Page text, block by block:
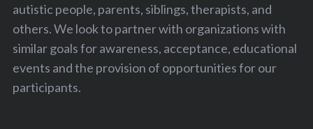
autistic people, parents, siblings, therapists, and
others. We look to partner with organizations with
similar goals for awareness, acceptance, educational
events and the provision of opportunities for our
participants.